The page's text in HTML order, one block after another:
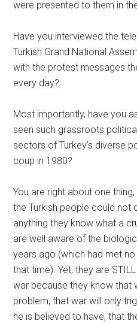
were presented to them in
Have you interviewed the
Turkish Grand National
with the protest messages
every day?
Most importantly, have you
seen such grassroots
sectors of Turkey’s diverse
coup in 1980?
You are right about one
the Turkish people could not
anything they know what a
are well aware of the
years ago (which had met
that time). Yet, they are
war because they know that
problem, that war will only
he is believed to have, that